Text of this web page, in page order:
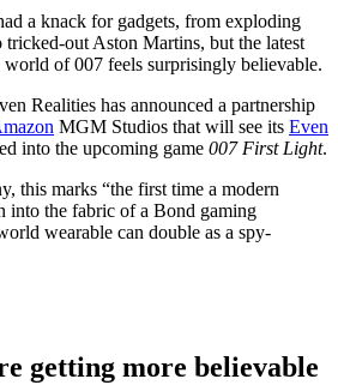
a knack for gadgets, from exploding
tricked-out Aston Martins, but the latest
world of 007 feels surprisingly believable.
Realities has announced a partnership
MGM Studios that will see its Even
into the upcoming game 007 First Light.
this marks “the first time a modern
into the fabric of a Bond gaming
wearable can double as a spy-
getting more believable